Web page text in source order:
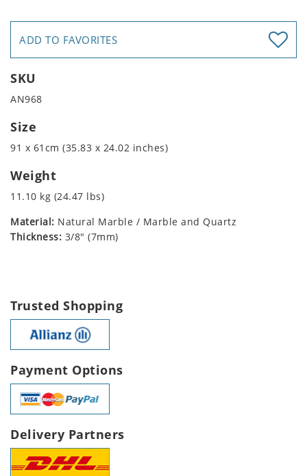
ADD TO FAVORITES
SKU
AN968
Size
91 x 61cm (35.83 x 24.02 inches)
Weight
11.10 kg (24.47 lbs)
Material: Natural Marble / Marble and Quartz
Thickness: 3/8" (7mm)
Trusted Shopping
Payment Options
Delivery Partners